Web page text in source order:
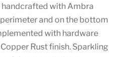
with Ambra
and on the bottom
with hardware
Rust finish. Sparkling